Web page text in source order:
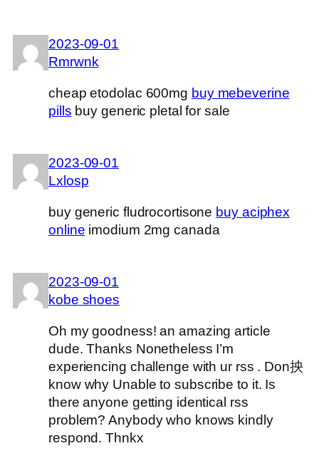
2023-09-01
Rmrwnk
cheap etodolac 600mg buy mebeverine
pills buy generic pletal for sale
2023-09-01
Lxlosp
buy generic fludrocortisone buy aciphex
online imodium 2mg canada
2023-09-01
kobe shoes
Oh my goodness! an amazing article
dude. Thanks Nonetheless I’m
experiencing challenge with ur rss . Don抰
know why Unable to subscribe to it. Is
there anyone getting identical rss
problem? Anybody who knows kindly
respond. Thnkx